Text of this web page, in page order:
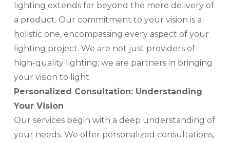
lighting extends far beyond the mere delivery of
a product. Our commitment to your vision is a
holistic one, encompassing every aspect of your
lighting project. We are not just providers of
high-quality lighting; we are partners in bringing
your vision to light.
Personalized Consultation: Understanding
Your Vision
Our services begin with a deep understanding of
your needs. We offer personalized consultations,